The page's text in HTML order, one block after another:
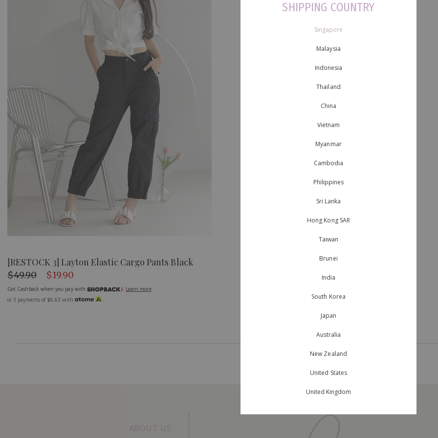
[RESTOCK 3] Layton Elastic Cargo Pants Black
$49.90 $19.90
Get Cashback when you pay with
Learn more
or 3 payments of $6.63 with
ABOUT US
SHIPPING COUNTRY
Singapore
Malaysia
Indonesia
Thailand
China
Vietnam
Myanmar
Cambodia
Philippines
Sri Lanka
Hong Kong SAR
Taiwan
Brunei
India
South Korea
Japan
Australia
New Zealand
United States
United Kingdom